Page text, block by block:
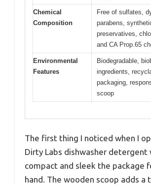
Chemical
Composition
Free of sulfates,
parabens,
preservatives,
and CA Prop.65
Environmental
Features
Biodegradable,
ingredients,
packaging,
scoop
The first thing I noticed when I
Dirty Labs dishwasher detergent
compact and sleek the package
hand. The wooden scoop adds a